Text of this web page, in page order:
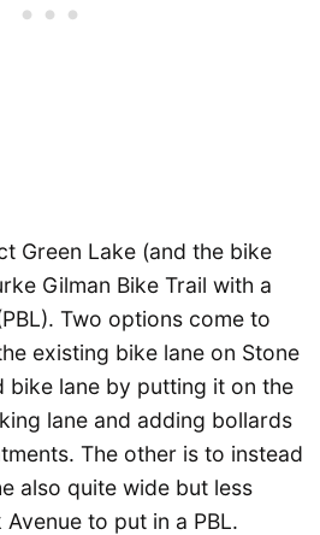
Green Lake (and the bike
Gilman Bike Trail with a
Two options come to
existing bike lane on Stone
bike lane by putting it on the
lane and adding bollards
The other is to instead
also quite wide but less
to put in a PBL.